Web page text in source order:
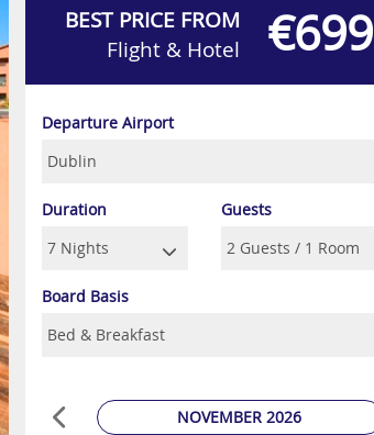
BEST PRICE FROM
Flight & Hotel
€699
Departure Airport
Duration Guests
Board Basis
NOVEMBER 2026